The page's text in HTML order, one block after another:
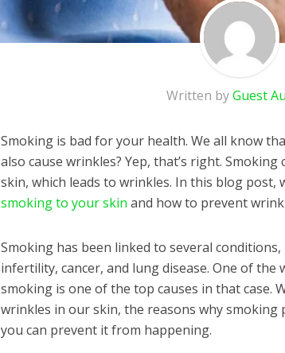
Written byGuest
Smoking is bad for your health. We all know
also cause wrinkles? Yep, that’s right.
skin, which leads to wrinkles. In this blog post,
smoking to your skin and how to prevent
Smoking has been linked to several
infertility, cancer, and lung disease. One of
smoking is one of the top causes in that case.
wrinkles in our skin, the reasons why smoking
you can prevent it from happening.